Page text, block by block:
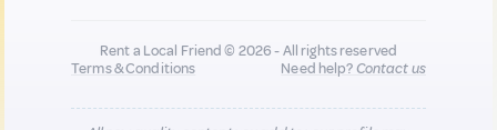
Rent a Local Friend © 2026 - All rights reserved
Terms & Conditions
Need help?Contact us